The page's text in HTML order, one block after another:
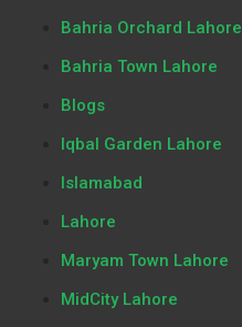
Bahria Orchard Lahore
Bahria Town Lahore
Blogs
Iqbal Garden Lahore
Islamabad
Lahore
Maryam Town Lahore
MidCity Lahore